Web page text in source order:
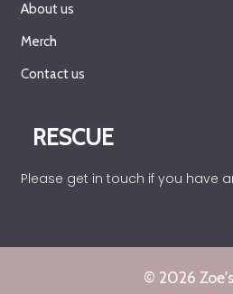
About us
Merch
Contact us
RESCUE
Please get in touch if you have
© 2026